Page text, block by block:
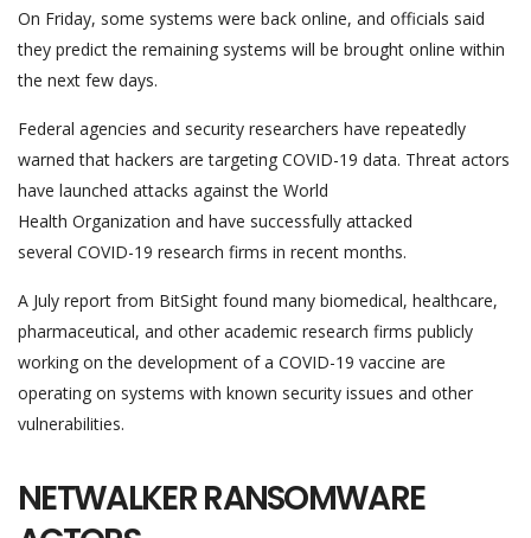
On Friday, some systems were back online, and officials said
they predict the remaining systems will be brought online within
the next few days.
Federal agencies and security researchers have repeatedly
warned that hackers are targeting COVID-19 data. Threat actors
have launched attacks against the World
Health Organization and have successfully attacked
several COVID-19 research firms in recent months.
A July report from BitSight found many biomedical, healthcare,
pharmaceutical, and other academic research firms publicly
working on the development of a COVID-19 vaccine are
operating on systems with known security issues and other
vulnerabilities.
NETWALKER RANSOMWARE